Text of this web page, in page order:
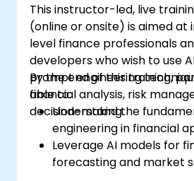
This instructor-led, live
(online or onsite) is aimed
level finance professionals
developers who wish to use
prompt engineering
financial analysis, risk
decision-making.
By the end of this training,
able to:
Understand the
engineering in financial
Leverage AI models for
forecasting and market